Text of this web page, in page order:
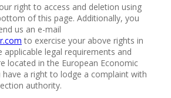
right to access and deletion using
of this page. Additionally, you
us an e-mail
to exercise your above rights in
applicable legal requirements and
located in the European Economic
have a right to lodge a complaint with
authority.